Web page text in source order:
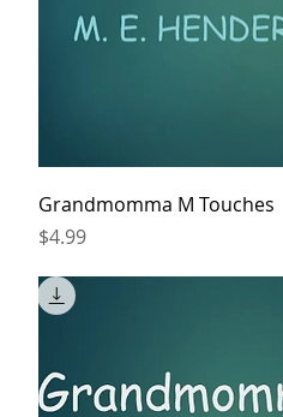
Grandmomma M Touches
Price
$4.99